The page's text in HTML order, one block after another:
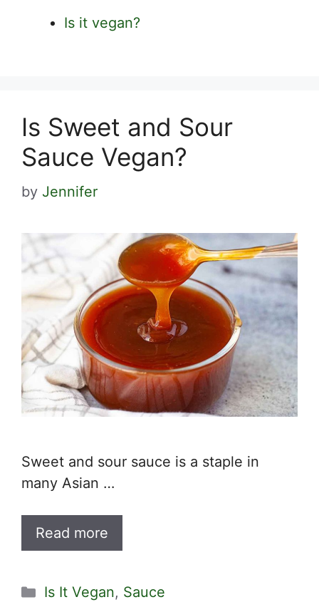
Is it vegan?
Is Sweet and Sour
Sauce Vegan?
by Jennifer
Sweet and sour sauce is a staple in
many Asian …
Read more
Categories
Is It Vegan, Sauce